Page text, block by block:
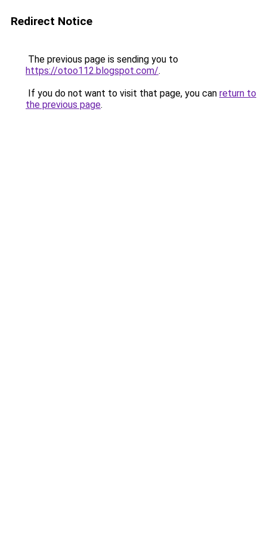
Redirect Notice
The previous page is sending you to
https://otoo112.blogspot.com/.
If you do not want to visit that page, you can return to
the previous page.